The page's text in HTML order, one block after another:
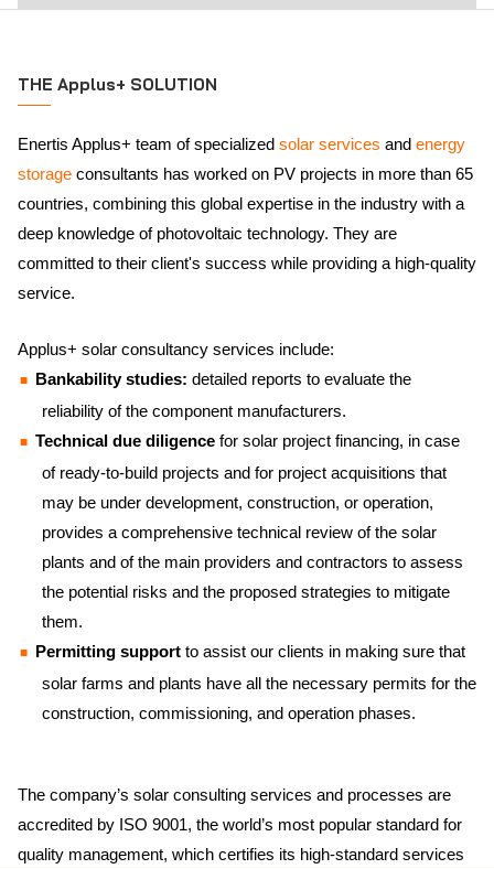
THE Applus+ SOLUTION
Enertis Applus+ team of specialized solar services and energy
storage consultants has worked on PV projects in more than 65
countries, combining this global expertise in the industry with a
deep knowledge of photovoltaic technology. They are
committed to their client's success while providing a high-quality
service.
Applus+ solar consultancy services include:
Bankability studies: detailed reports to evaluate the
reliability of the component manufacturers.
Technical due diligence for solar project financing, in case
of ready-to-build projects and for project acquisitions that
may be under development, construction, or operation,
provides a comprehensive technical review of the solar
plants and of the main providers and contractors to assess
the potential risks and the proposed strategies to mitigate
them.
Permitting support to assist our clients in making sure that
solar farms and plants have all the necessary permits for the
construction, commissioning, and operation phases.
The company’s solar consulting services and processes are
accredited by ISO 9001, the world’s most popular standard for
quality management, which certifies its high-standard services